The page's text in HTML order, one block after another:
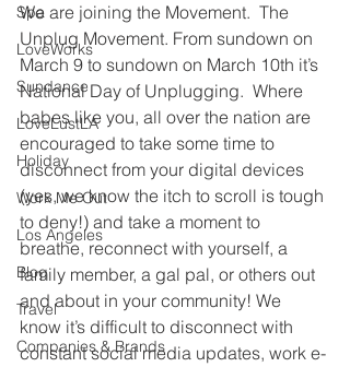
Spa
LoveWorks
Sundance
LoveLustLA
Holiday
Work Me Out
Los Angeles
Blog
Travel
Companies & Brands
We are joining the Movement.  The
Unplug Movement. From sundown on
March 9 to sundown on March 10th it’s
National Day of Unplugging.  Where
babes like you, all over the nation are
encouraged to take some time to
disconnect from your digital devices
(yes, we know the itch to scroll is tough
to deny!) and take a moment to
breathe, reconnect with yourself, a
family member, a gal pal, or others out
and about in your community! We
know it’s difficult to disconnect with
constant social media updates, work e-